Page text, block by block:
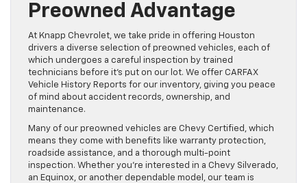
Preowned Advantage
At Knapp Chevrolet, we take pride in offering Houston
drivers a diverse selection of preowned vehicles, each of
which undergoes a careful inspection by trained
technicians before it’s put on our lot. We offer CARFAX
Vehicle History Reports for our inventory, giving you peace
of mind about accident records, ownership, and
maintenance.
Many of our preowned vehicles are Chevy Certified, which
means they come with benefits like warranty protection,
roadside assistance, and a thorough multi-point
inspection. Whether you’re interested in a Chevy Silverado,
an Equinox, or another dependable model, our team is